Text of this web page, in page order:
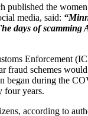
published the
media, said:
days of scamming
Enforcement
fraud schemes
began during the
four years.
according to